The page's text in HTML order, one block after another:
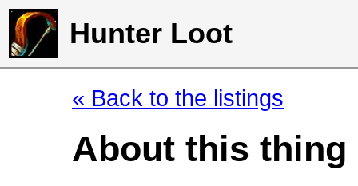
Hunter Loot
« Back to the listings
About this thing